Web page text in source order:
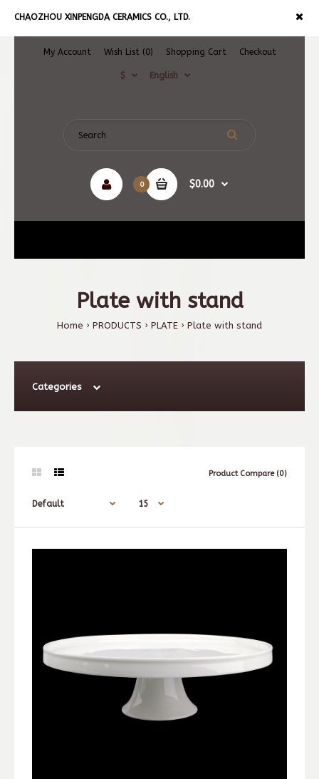
CHAOZHOU XINPENGDA CERAMICS CO., LTD.
My Account Wish List (0) Shopping Cart Checkout
$ English
0 $0.00
Plate with stand
Home PRODUCTS PLATE Plate with stand
Categories
Product Compare (0)